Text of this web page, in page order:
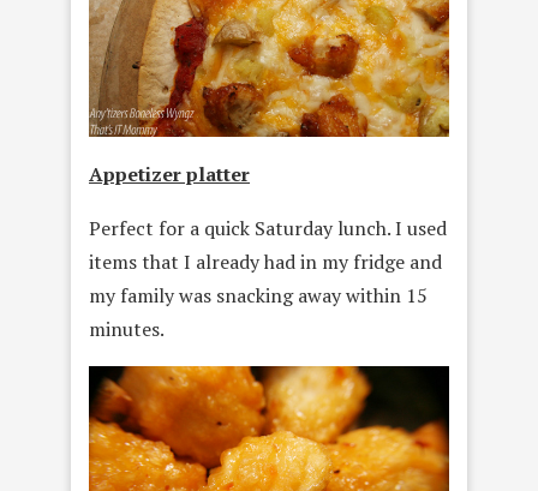
Appetizer platter
Perfect for a quick Saturday lunch. I used
items that I already had in my fridge and
my family was snacking away within 15
minutes.